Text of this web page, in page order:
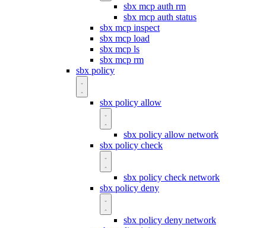
sbx mcp auth rm
sbx mcp auth status
sbx mcp inspect
sbx mcp load
sbx mcp ls
sbx mcp rm
sbx policy
sbx policy allow
sbx policy allow network
sbx policy check
sbx policy check network
sbx policy deny
sbx policy deny network